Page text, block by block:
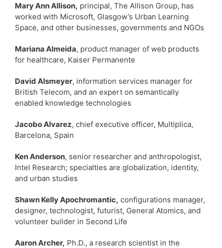
Mary Ann Allison, principal, The Allison Group, has
worked with Microsoft, Glasgow’s Urban Learning
Space, and other businesses, governments and NGOs
Mariana Almeida, product manager of web products
for healthcare, Kaiser Permanente
David Alsmeyer, information services manager for
British Telecom, and an expert on semantically
enabled knowledge technologies
Jacobo Alvarez, chief executive officer, Multiplica,
Barcelona, Spain
Ken Anderson, senior researcher and anthropologist,
Intel Research; specialties are globalization, identity,
and urban studies
Shawn Kelly Apochromantic, configurations manager,
designer, technologist, futurist, General Atomics, and
volunteer builder in Second Life
Aaron Archer, Ph.D., a research scientist in the